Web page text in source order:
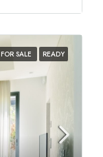
FOR SALE READY